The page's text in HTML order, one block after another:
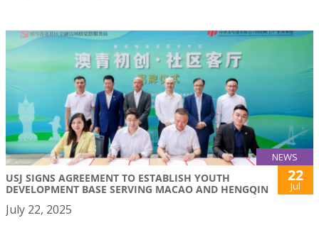
NEWS
USJ SIGNS AGREEMENT TO ESTABLISH YOUTH
DEVELOPMENT BASE SERVING MACAO AND HENGQIN
22
Jul
July 22, 2025